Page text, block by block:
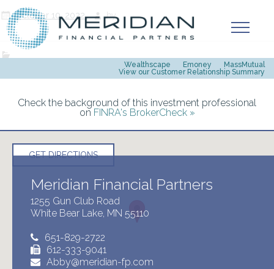
Wealthscape Emoney
MassMutual
View our Customer Relationship Summary
October 10, 2022 by
Check the background of this investment professional
on FINRA's BrokerCheck »
GET DIRECTIONS
Meridian Financial Partners
1255 Gun Club Road
White Bear Lake, MN 55110
651-829-2722
612-333-9041
Abby@meridian-fp.com